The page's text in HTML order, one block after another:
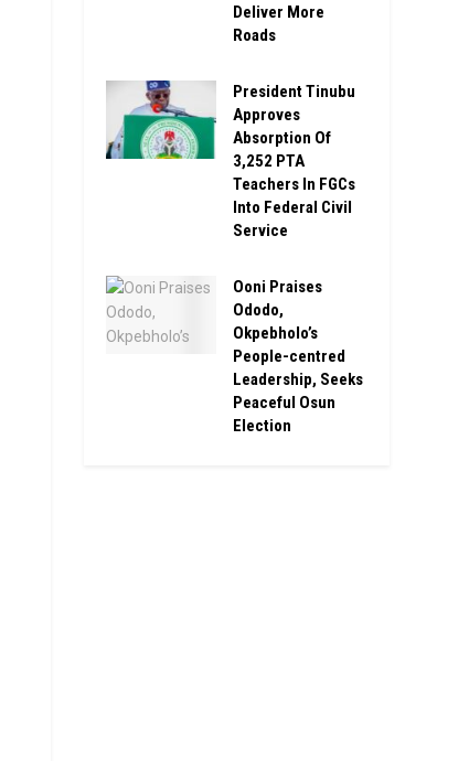
Deliver More
Roads
President Tinubu
Approves
Absorption Of
3,252 PTA
Teachers In FGCs
Into Federal Civil
Service
Ooni Praises
Ododo,
Okpebholo’s
People-centred
Leadership, Seeks
Peaceful Osun
Election